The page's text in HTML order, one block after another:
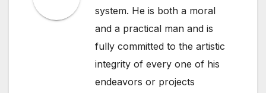
system. He is both a moral
and a practical man and is
fully committed to the artistic
integrity of every one of his
endeavors or projects